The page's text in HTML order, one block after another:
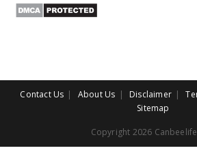
Contact Us About Us Disclaimer
Sitemap
Copyright 2026